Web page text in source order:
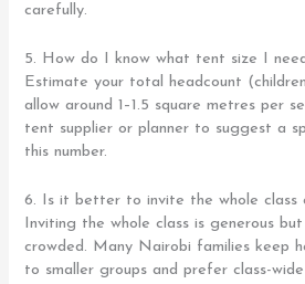
carefully.
5. How do I know what tent size I
Estimate your total headcount
allow around 1–1.5 square metres per
tent supplier or planner to suggest a
this number.
6. Is it better to invite the whole class
Inviting the whole class is generous
crowded. Many Nairobi families keep
to smaller groups and prefer class-